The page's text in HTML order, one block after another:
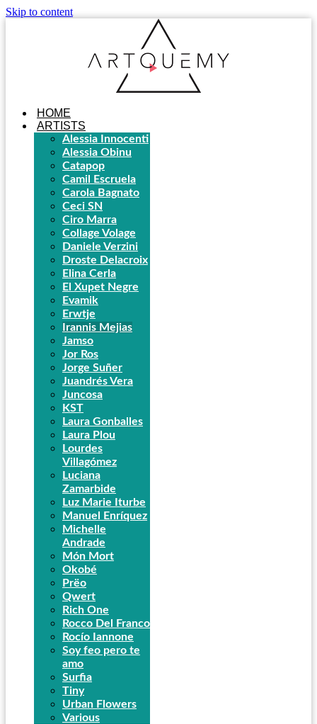
Skip to content
HOME
ARTISTS
Alessia Innocenti
Alessia Obinu
Catapop
Camil Escruela
Carola Bagnato
Ceci SN
Ciro Marra
Collage Volage
Daniele Verzini
Droste Delacroix
Elina Cerla
El Xupet Negre
Evamik
Erwtje
Irannis Mejias
Jamso
Jor Ros
Jorge Suñer
Juandrés Vera
Juncosa
KST
Laura Gonballes
Laura Plou
Lourdes
Villagómez
Luciana
Zamarbide
Luz Marie Iturbe
Manuel Enríquez
Michelle
Andrade
Món Mort
Okobé
Prëo
Qwert
Rich One
Rocco Del Franco
Rocío Iannone
Soy feo pero te
amo
Surfia
Tiny
Urban Flowers
Various